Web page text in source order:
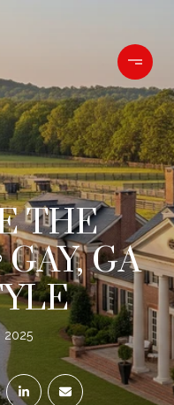
THE
GA
2025